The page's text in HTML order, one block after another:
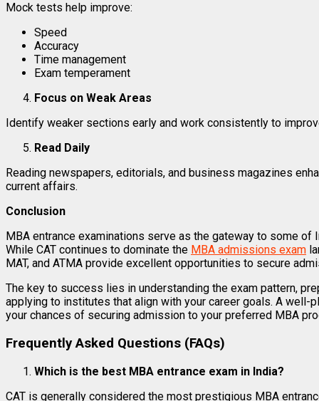
Mock tests help improve:
Speed
Accuracy
Time management
Exam temperament
Focus on Weak Areas
Identify weaker sections early and work consistently to
Read Daily
Reading newspapers, editorials, and business magazines
current affairs.
Conclusion
MBA entrance examinations serve as the gateway to some
While CAT continues to dominate the MBA admissions exam
MAT, and ATMA provide excellent opportunities to secure
The key to success lies in understanding the exam pattern,
applying to institutes that align with your career goals. A well-
your chances of securing admission to your preferred MBA
Frequently Asked Questions (FAQs)
Which is the best MBA entrance exam in India?
CAT is generally considered the most prestigious MBA